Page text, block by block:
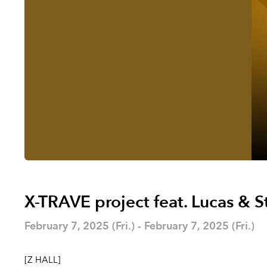
X-TRAVE project feat. Lucas &
February 7, 2025 (Fri.) - February 7, 2025 (Fri.)
[Z HALL]